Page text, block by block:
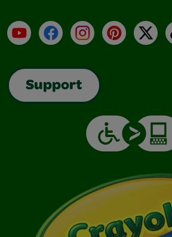
YouTubeFacebookInstagramPinterest
X
Support